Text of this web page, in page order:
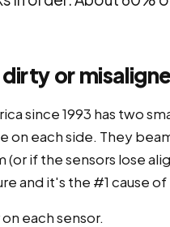
or
since 1993 has two
each side. They
if the sensors lose
and it's the #1 cause
each sensor.